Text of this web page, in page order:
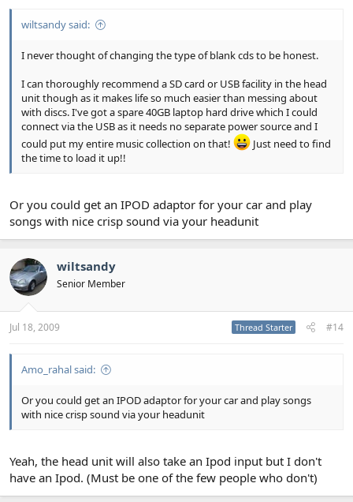
wiltsandy said:
I never thought of changing the type of blank cds to be honest.
I can thoroughly recommend a SD card or USB facility in the head
unit though as it makes life so much easier than messing about
with discs. I've got a spare 40GB laptop hard drive which I could
connect via the USB as it needs no separate power source and I
could put my entire music collection on that!
Just need to find
the time to load it up!!
Or you could get an IPOD adaptor for your car and play
songs with nice crisp sound via your headunit
wiltsandy
Senior Member
Jul 18, 2009 Thread Starter #14
Amo_rahal said:
Or you could get an IPOD adaptor for your car and play songs
with nice crisp sound via your headunit
Yeah, the head unit will also take an Ipod input but I don't
have an Ipod. (Must be one of the few people who don't)